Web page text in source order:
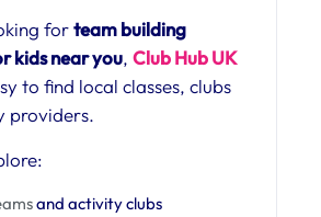
forteam building
kids near you, Club Hub UK
to find local classes, clubs
providers.
and activity clubs